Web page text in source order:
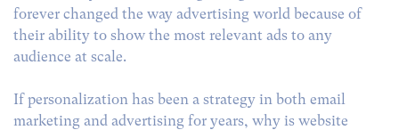
forever changed the way advertising world because of
their ability to show the most relevant ads to any
audience at scale.
If personalization has been a strategy in both email
marketing and advertising for years, why is website